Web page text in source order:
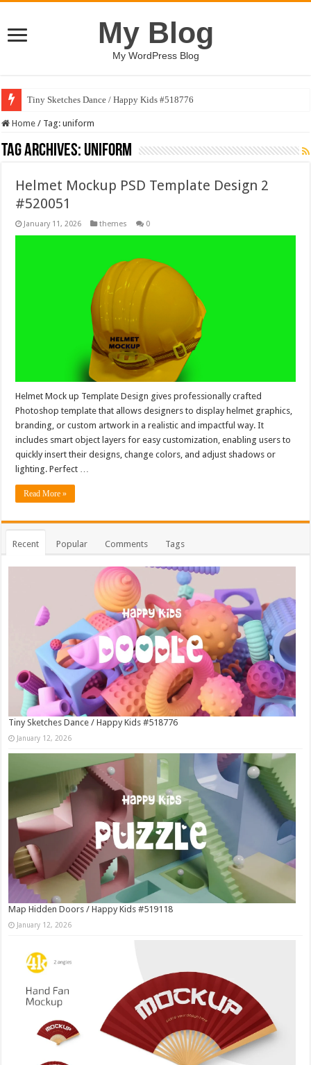
My Blog
My WordPress Blog
Tiny Sketches Dance / Happy Kids #518776
Home / Tag:uniform
Tag Archives: uniform
Helmet Mockup PSD Template Design 2
#520051
January 11, 2026 themes 0
Helmet Mock up Template Design gives professionally crafted
Photoshop template that allows designers to display helmet graphics,
branding, or custom artwork in a realistic and impactful way. It
includes smart object layers for easy customization, enabling users to
quickly insert their designs, change colors, and adjust shadows or
lighting. Perfect …
Read More »
Recent Popular Comments Tags
Tiny Sketches Dance / Happy Kids #518776
January 12, 2026
Map Hidden Doors / Happy Kids #519118
January 12, 2026